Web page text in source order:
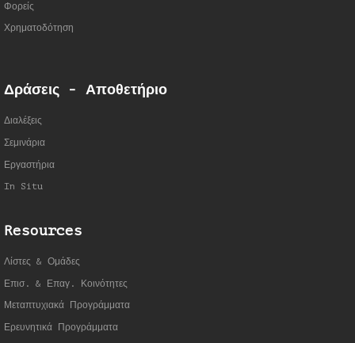
Φορείς
Χρηματοδότηση
Δράσεις - Αποθετήριο
Διαλέξεις
Σεμινάρια
Εργαστήρια
In Situ
Resources
Λίστες & Ομάδες
Επισ. & Επαγ. Κοινότητες
Μεταπτυχιακά Προγράμματα
Ερευνητικά Προγράμματα